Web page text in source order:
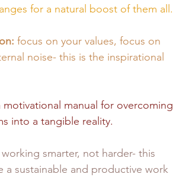
for a natural boost of them all.
focus on your values, focus on
noise- this is the inspirational
motivational manual for overcoming
into a tangible reality.
working smarter, not harder- this
sustainable and productive work